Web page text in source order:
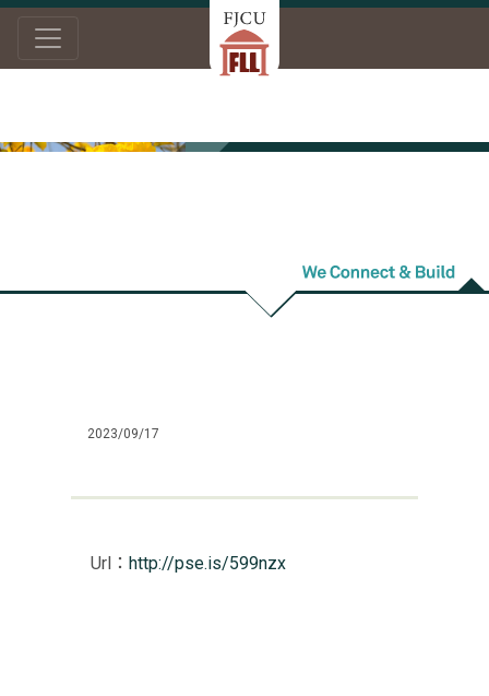
2023/09/17
Url： http://pse.is/599nzx